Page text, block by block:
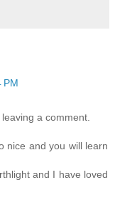
PM
a comment.
nice and you will learn
and I have loved